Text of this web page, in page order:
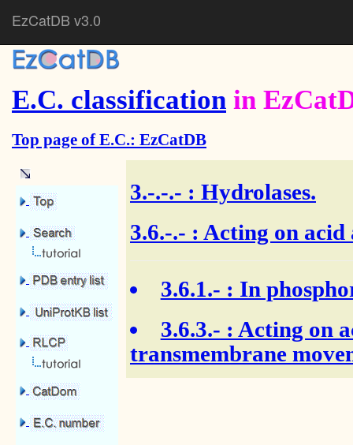
EzCatDB v3.0
E.C. classification in
Top page of E.C.: EzCatDB
3.-.-.- : Hydrolases.
3.6.-.- : Acting on acid
3.6.1.- : In
3.6.3.- : Acting on
transmembrane